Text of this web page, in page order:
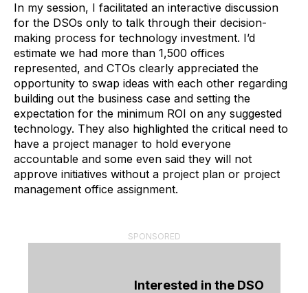
In my session, I facilitated an interactive discussion
for the DSOs only to talk through their decision-
making process for technology investment. I’d
estimate we had more than 1,500 offices
represented, and CTOs clearly appreciated the
opportunity to swap ideas with each other regarding
building out the business case and setting the
expectation for the minimum ROI on any suggested
technology. They also highlighted the critical need to
have a project manager to hold everyone
accountable and some even said they will not
approve initiatives without a project plan or project
management office assignment.
SPONSORED
Interested in the DSO